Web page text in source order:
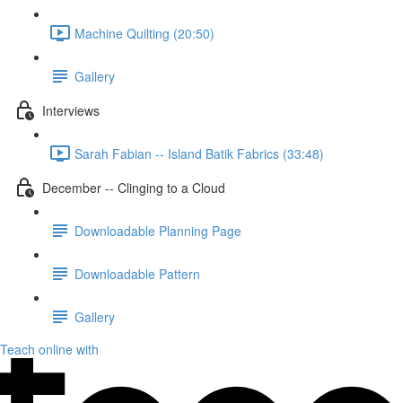
Machine Quilting (20:50)
Gallery
Interviews
Sarah Fabian -- Island Batik Fabrics (33:48)
December -- Clinging to a Cloud
Downloadable Planning Page
Downloadable Pattern
Gallery
Teach online with